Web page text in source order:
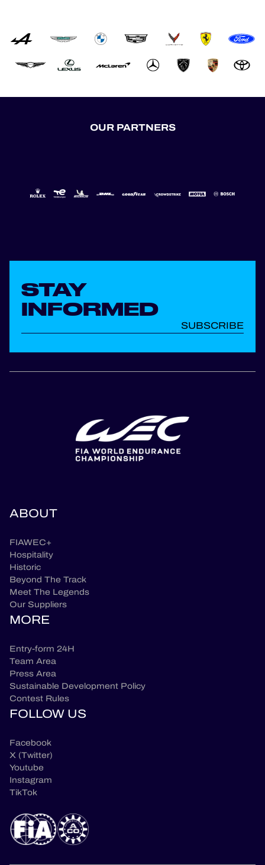
OUR PARTNERS
STAY
INFORMED
SUBSCRIBE
ABOUT
FIAWEC+
Hospitality
Historic
Beyond The Track
Meet The Legends
Our Suppliers
MORE
Entry-form 24H
Team Area
Press Area
Sustainable Development Policy
Contest Rules
FOLLOW US
Facebook
X (Twitter)
Youtube
Instagram
TikTok